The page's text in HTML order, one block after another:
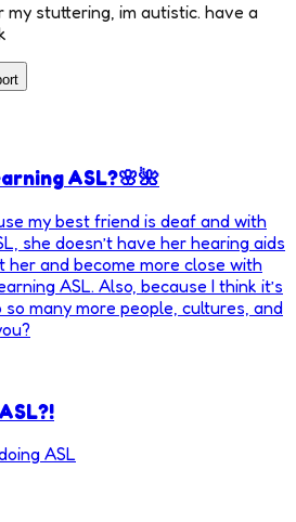
my stuttering, im autistic. have a
ASL?🌸🌺
my best friend is deaf and with
she doesn’t have her hearing aids
her and become more close with
ASL. Also, because I think it’s
many more people, cultures, and
ASL